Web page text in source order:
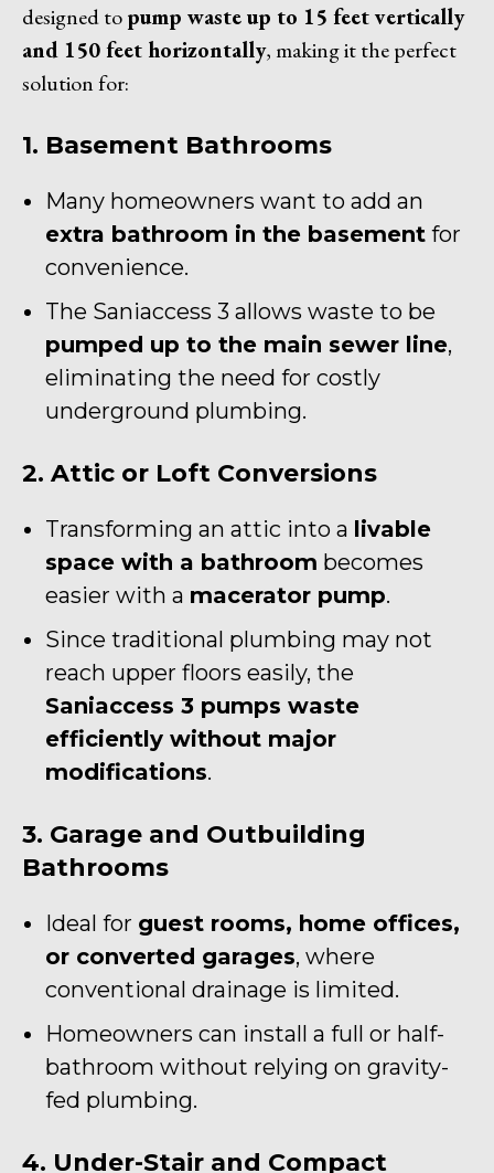
designed topump waste up to 15 feet vertically
and 150 feet horizontally, making it the perfect
solution for:
1. Basement Bathrooms
Many homeowners want to add an
extra bathroom in the basement for
convenience.
The Saniaccess 3 allows waste to be
pumped up to the main sewer line,
eliminating the need for costly
underground plumbing.
2. Attic or Loft Conversions
Transforming an attic into a livable
space with a bathroom becomes
easier with a macerator pump.
Since traditional plumbing may not
reach upper floors easily, the
Saniaccess 3 pumps waste
efficiently without major
modifications.
3. Garage and Outbuilding
Bathrooms
Ideal for guest rooms, home offices,
or converted garages, where
conventional drainage is limited.
Homeowners can install a full or half-
bathroom without relying on gravity-
fed plumbing.
4. Under-Stair and Compact